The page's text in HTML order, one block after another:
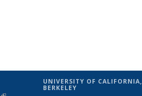
UNIVERSITY OF CALIFORNIA,
BERKELEY